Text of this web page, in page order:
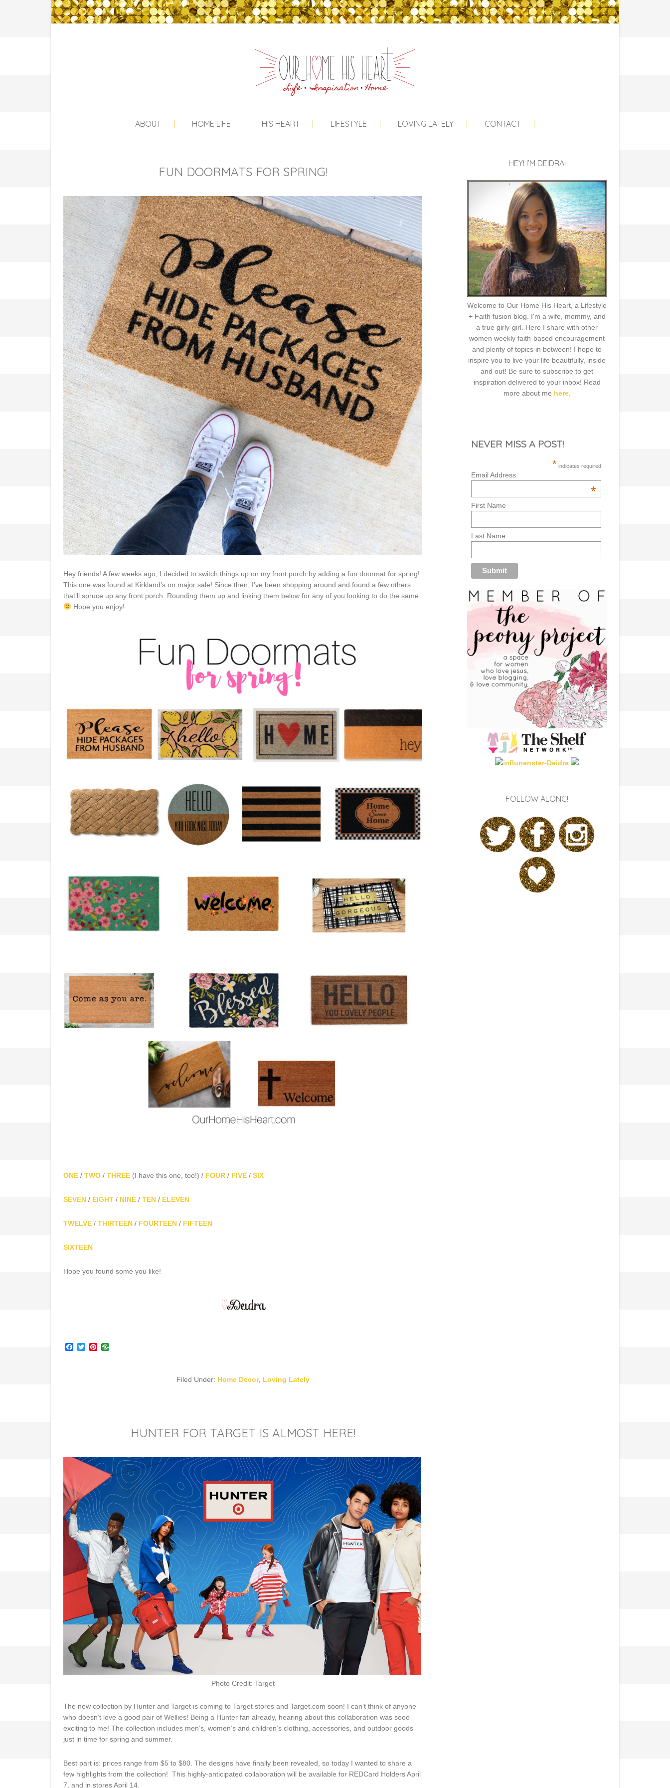
ABOUT HOME LIFE HIS HEART LIFESTYLE LOVING LATELY CONTACT
FUN DOORMATS FOR SPRING!
Hey friends! A few weeks ago, I decided to switch things up on my front porch by adding a fun doormat for spring!
This one was found at Kirkland’s on major sale! Since then, I’ve been shopping around and found a few others
that’ll spruce up any front porch. Rounding them up and linking them below for any of you looking to do the same
Hope you enjoy!
ONE / TWO / THREE (I have this one, too!) / FOUR / FIVE / SIX
SEVEN / EIGHT / NINE / TEN / ELEVEN
TWELVE / THIRTEEN / FOURTEEN / FIFTEEN
SIXTEEN
Hope you found some you like!
Facebook
TwitterPinterest
Filed Under: Home Decor, Loving Lately
HUNTER FOR TARGET IS ALMOST HERE!
Photo Credit: Target
The new collection by Hunter and Target is coming to Target stores and Target.com soon! I can’t think of anyone
who doesn’t love a good pair of Wellies! Being a Hunter fan already, hearing about this collaboration was sooo
exciting to me! The collection includes men’s, women’s and children’s clothing, accessories, and outdoor goods
just in time for spring and summer.
Best part is: prices range from $5 to $80. The designs have finally been revealed, so today I wanted to share a
few highlights from the collection! This highly-anticipated collaboration will be available for REDCard Holders April
7, and in stores April 14.
HEY! I’M DEIDRA!
Welcome to Our Home His Heart, a Lifestyle
+ Faith fusion blog. I'm a wife, mommy, and
a true girly-girl. Here I share with other
women weekly faith-based encouragement
and plenty of topics in between! I hope to
inspire you to live your life beautifully, inside
and out! Be sure to subscribe to get
inspiration delivered to your inbox! Read
more about me here.
NEVER MISS A POST!
* indicates required
Email Address
*
First Name
Last Name
FOLLOW ALONG!